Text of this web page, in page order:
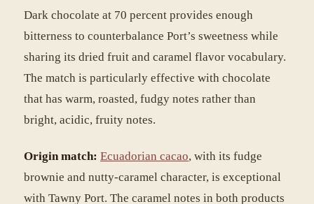
Dark chocolate at 70 percent provides enough
bitterness to counterbalance Port’s sweetness while
sharing its dried fruit and caramel flavor vocabulary.
The match is particularly effective with chocolate
that has warm, roasted, fudgy notes rather than
bright, acidic, fruity notes.
Origin match: Ecuadorian cacao, with its fudge
brownie and nutty-caramel character, is exceptional
with Tawny Port. The caramel notes in both products